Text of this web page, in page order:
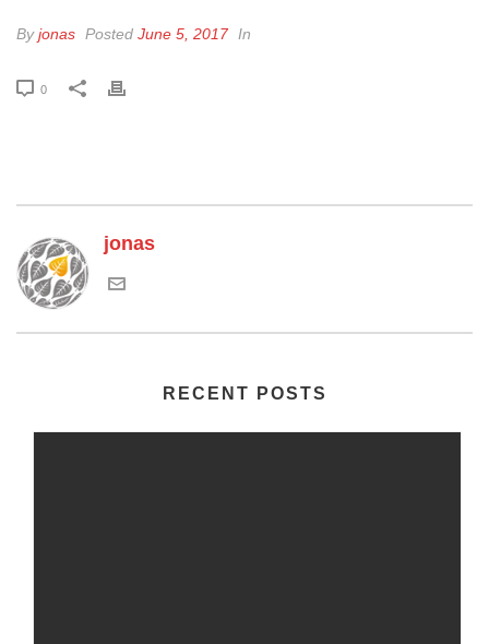
Byjonas Posted June 5, 2017 In
0
jonas
RECENT POSTS